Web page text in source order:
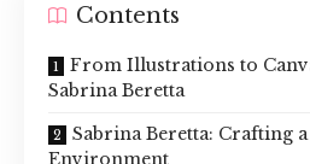
Contents
From Illustrations to
Sabrina Beretta
Sabrina Beretta: Crafting
Environment